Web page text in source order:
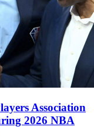
Association
2026 NBA